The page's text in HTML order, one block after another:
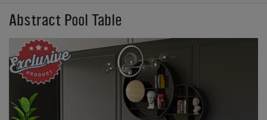
Abstract Pool Table